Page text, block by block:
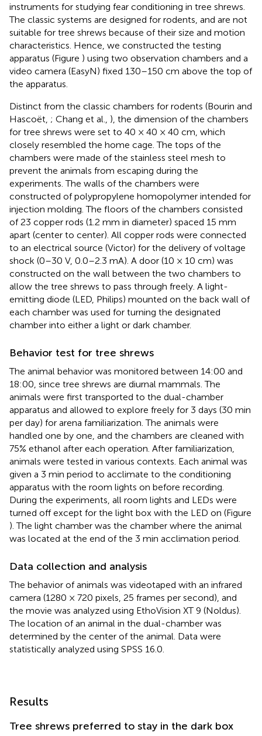
instruments for studying fear conditioning in tree shrews.
The classic systems are designed for rodents, and are not
suitable for tree shrews because of their size and motion
characteristics. Hence, we constructed the testing
apparatus (Figure ) using two observation chambers and a
video camera (EasyN) fixed 130–150 cm above the top of
the apparatus.
Distinct from the classic chambers for rodents (Bourin and
Hascoët, ; Chang et al., ), the dimension of the chambers
for tree shrews were set to 40 × 40 × 40 cm, which
closely resembled the home cage. The tops of the
chambers were made of the stainless steel mesh to
prevent the animals from escaping during the
experiments. The walls of the chambers were
constructed of polypropylene homopolymer intended for
injection molding. The floors of the chambers consisted
of 23 copper rods (1.2 mm in diameter) spaced 15 mm
apart (center to center). All copper rods were connected
to an electrical source (Victor) for the delivery of voltage
shock (0–30 V, 0.0–2.3 mA). A door (10 × 10 cm) was
constructed on the wall between the two chambers to
allow the tree shrews to pass through freely. A light-
emitting diode (LED, Philips) mounted on the back wall of
each chamber was used for turning the designated
chamber into either a light or dark chamber.
Behavior test for tree shrews
The animal behavior was monitored between 14:00 and
18:00, since tree shrews are diurnal mammals. The
animals were first transported to the dual-chamber
apparatus and allowed to explore freely for 3 days (30 min
per day) for arena familiarization. The animals were
handled one by one, and the chambers are cleaned with
75% ethanol after each operation. After familiarization,
animals were tested in various contexts. Each animal was
given a 3 min period to acclimate to the conditioning
apparatus with the room lights on before recording.
During the experiments, all room lights and LEDs were
turned off except for the light box with the LED on (Figure
). The light chamber was the chamber where the animal
was located at the end of the 3 min acclimation period.
Data collection and analysis
The behavior of animals was videotaped with an infrared
camera (1280 × 720 pixels, 25 frames per second), and
the movie was analyzed using EthoVision XT 9 (Noldus).
The location of an animal in the dual-chamber was
determined by the center of the animal. Data were
statistically analyzed using SPSS 16.0.
Results
Tree shrews preferred to stay in the dark box